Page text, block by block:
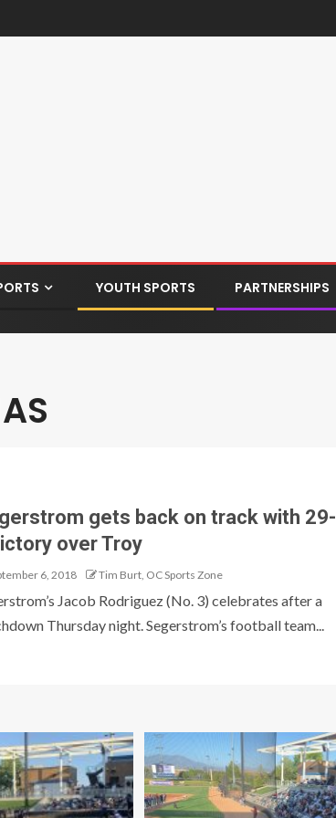
YOUTH SPORTS PARTNERSHIPS
gets back on track with 29-
over Troy
6, 2018 Tim Burt, OC Sports Zone
Jacob Rodriguez (No. 3) celebrates after a
Thursday night. Segerstrom’s football team...